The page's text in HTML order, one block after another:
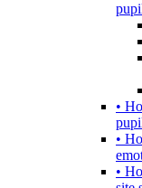
•
•
•